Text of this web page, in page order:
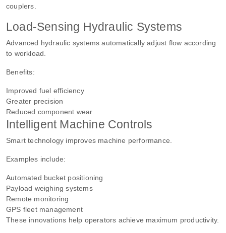
couplers.
Load-Sensing Hydraulic Systems
Advanced hydraulic systems automatically adjust flow according
to workload.
Benefits:
Improved fuel efficiency
Greater precision
Reduced component wear
Intelligent Machine Controls
Smart technology improves machine performance.
Examples include:
Automated bucket positioning
Payload weighing systems
Remote monitoring
GPS fleet management
These innovations help operators achieve maximum productivity.